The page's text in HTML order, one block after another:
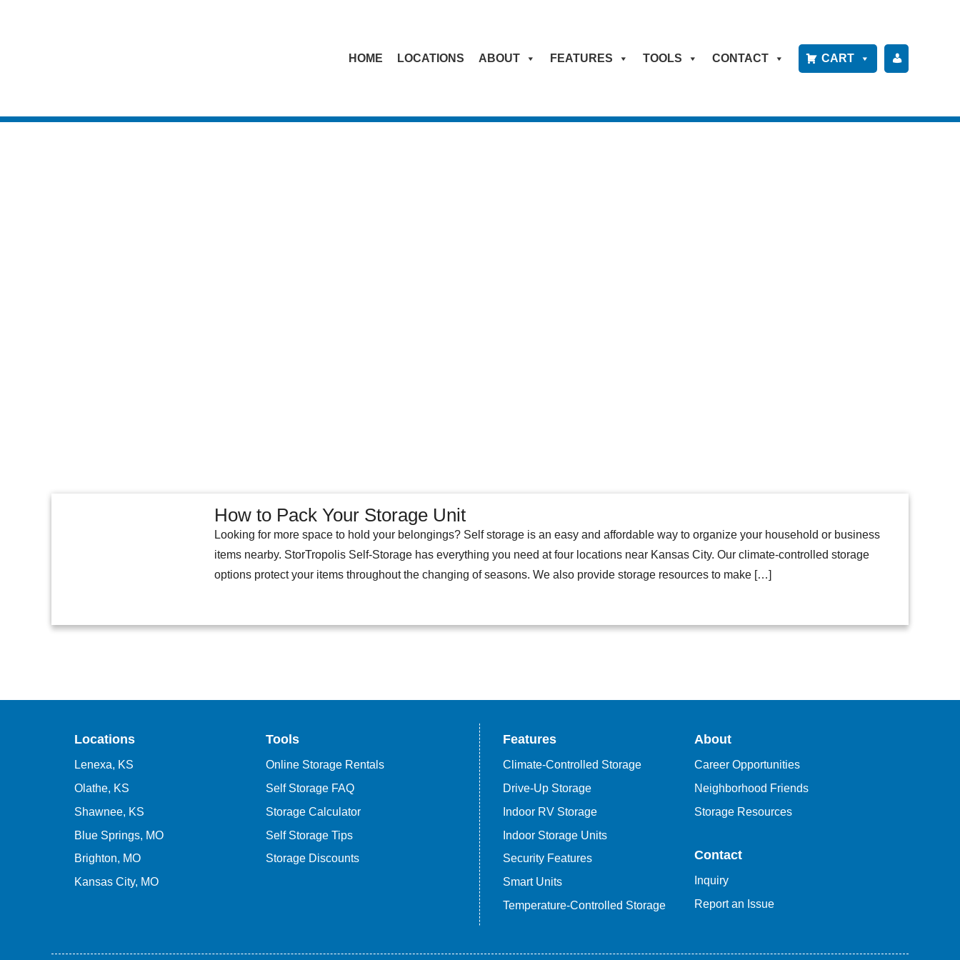
HOME LOCATIONS ABOUT FEATURES TOOLS CONTACT CART
A
How to Pack Your Storage Unit
Looking for more space to hold your belongings? Self storage is an easy and affordable way to organize your household or business
items nearby. StorTropolis Self-Storage has everything you need at four locations near Kansas City. Our climate-controlled storage
options protect your items throughout the changing of seasons. We also provide storage resources to make […]
Locations
Lenexa, KS
Olathe, KS
Shawnee, KS
Blue Springs, MO
Brighton, MO
Kansas City, MO
Tools
Online Storage Rentals
Self Storage FAQ
Storage Calculator
Self Storage Tips
Storage Discounts
Features
Climate-Controlled Storage
Drive-Up Storage
Indoor RV Storage
Indoor Storage Units
Security Features
Smart Units
Temperature-Controlled Storage
About
Career Opportunities
Neighborhood Friends
Storage Resources
Contact
Inquiry
Report an Issue